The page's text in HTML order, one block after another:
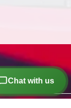
Chat with us